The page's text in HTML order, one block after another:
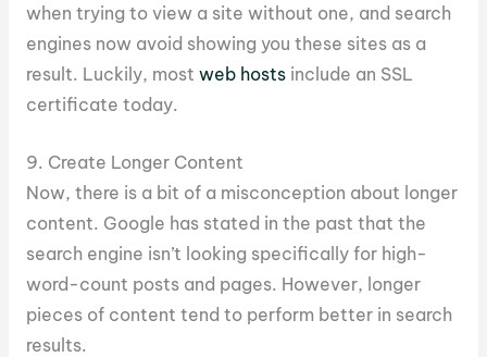
when trying to view a site without one, and search
engines now avoid showing you these sites as a
result. Luckily, most web hostsinclude an SSL
certificate today.
9. Create Longer Content
Now, there is a bit of a misconception about longer
content. Google has stated in the past that the
search engine isn’t looking specifically for high-
word-count posts and pages. However, longer
pieces of content tend to perform better in search
results.